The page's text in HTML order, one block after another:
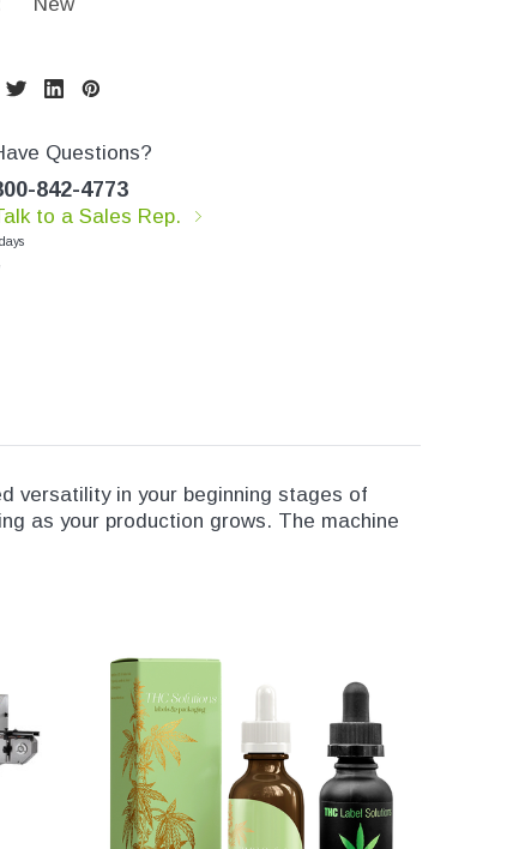
Questions?
842-4773
to a Sales Rep.
versatility in your beginning stages of
as your production grows. The machine